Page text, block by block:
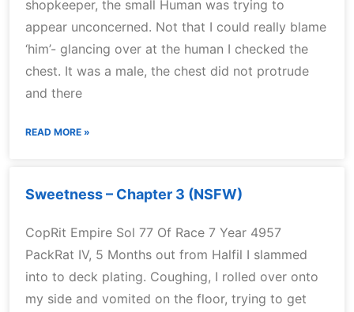
shopkeeper, the small Human was trying to
appear unconcerned. Not that I could really blame
‘him’- glancing over at the human I checked the
chest. It was a male, the chest did not protrude
and there
READ MORE »
Sweetness – Chapter 3 (NSFW)
CopRit Empire Sol 77 Of Race 7 Year 4957
PackRat IV, 5 Months out from Halfil I slammed
into to deck plating. Coughing, I rolled over onto
my side and vomited on the floor, trying to get